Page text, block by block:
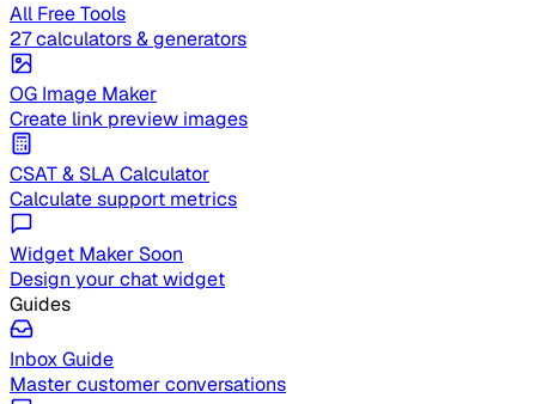
All Free Tools
27 calculators & generators
OG Image Maker
Create link preview images
CSAT & SLA Calculator
Calculate support metrics
Widget Maker Soon
Design your chat widget
Guides
Inbox Guide
Master customer conversations